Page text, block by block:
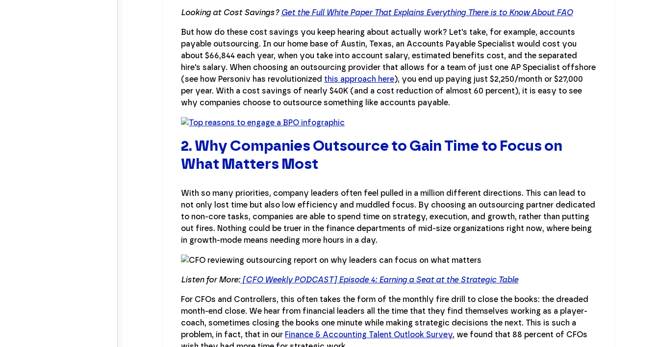
Looking at Cost Savings? Get the Full White Paper That Explains Everything There is to Know About FAO
But how do these cost savings you keep hearing about actually work? Let's take, for example, accounts
payable outsourcing. In our home base of Austin, Texas, an Accounts Payable Specialist would cost you
about $66,844 each year, when you take into account salary, estimated benefits cost, and the separated
hire's salary. When choosing an outsourcing provider that allows for a team of just one AP Specialist offshore
(see how Personiv has revolutionized this approach here), you end up paying just $2,250/month or $27,000
per year. With a cost savings of nearly $40K (and a cost reduction of almost 60 percent), it is easy to see
why companies choose to outsource something like accounts payable.
2. Why Companies Outsource to Gain Time to Focus on
What Matters Most
With so many priorities, company leaders often feel pulled in a million different directions. This can lead to
not only lost time but also low efficiency and muddled focus. By choosing an outsourcing partner dedicated
to non-core tasks, companies are able to spend time on strategy, execution, and growth, rather than putting
out fires. Nothing could be truer in the finance departments of mid-size organizations right now, where being
in growth-mode means needing more hours in a day.
Listen for More:[CFO Weekly PODCAST] Episode 4: Earning a Seat at the Strategic Table
For CFOs and Controllers, this often takes the form of the monthly fire drill to close the books: the dreaded
month-end close. We hear from financial leaders all the time that they find themselves working as a player-
coach, sometimes closing the books one minute while making strategic decisions the next. This is such a
problem, in fact, that in our Finance & Accounting Talent Outlook Survey, we found that 88 percent of CFOs